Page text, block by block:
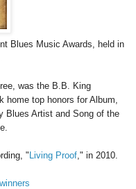
Blues Music Awards, held in
was the B.B. King
home top honors for Album,
Blues Artist and Song of the
" Living Proof ," in 2010.